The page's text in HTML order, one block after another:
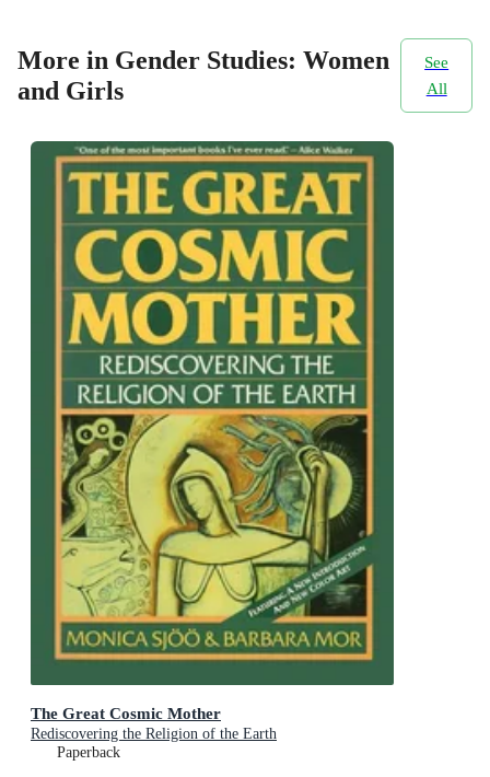
More in Gender Studies: Women
and Girls
See
All
The Great Cosmic Mother
Rediscovering the Religion of the Earth
Paperback